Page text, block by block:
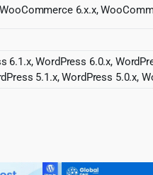
6.x.x,
6.1.x, WordPress 6.0.x,
5.1.x, WordPress 5.0.x,